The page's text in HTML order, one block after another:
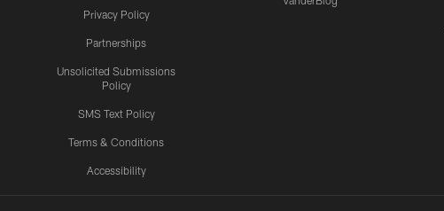
Privacy Policy
Partnerships
Unsolicited Submissions
Policy
SMS Text Policy
Terms & Conditions
Accessibility